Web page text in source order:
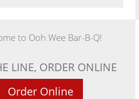
to Ooh Wee Bar-B-Q!
LINE, ORDER ONLINE
Order Online